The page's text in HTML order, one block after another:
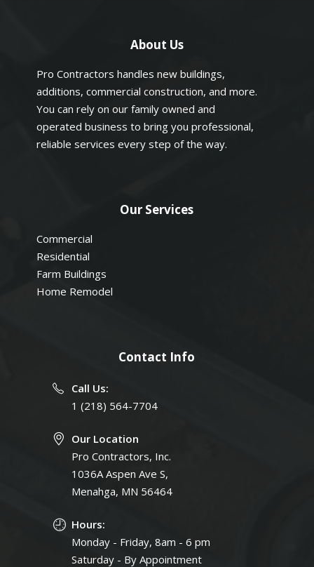
About Us
Pro Contractors handles new buildings,
additions, commercial construction, and more.
You can rely on our family owned and
operated business to bring you professional,
reliable services every step of the way.
Our Services
Commercial
Residential
Farm Buildings
Home Remodel
Contact Info
Call Us:
1 (218) 564-7704
Our Location
Pro Contractors, Inc.
1036A Aspen Ave S,
Menahga, MN 56464
Hours:
Monday - Friday, 8am - 6 pm
Saturday - By Appointment